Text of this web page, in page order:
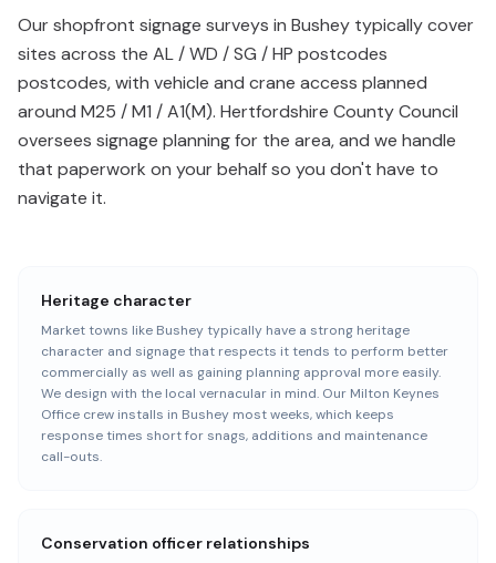
Our shopfront signage surveys in Bushey typically cover
sites across the AL / WD / SG / HP postcodes
postcodes, with vehicle and crane access planned
around M25 / M1 / A1(M). Hertfordshire County Council
oversees signage planning for the area, and we handle
that paperwork on your behalf so you don't have to
navigate it.
Heritage character
Market towns like Bushey typically have a strong heritage
character and signage that respects it tends to perform better
commercially as well as gaining planning approval more easily.
We design with the local vernacular in mind. Our Milton Keynes
Office crew installs in Bushey most weeks, which keeps
response times short for snags, additions and maintenance
call-outs.
Conservation officer relationships